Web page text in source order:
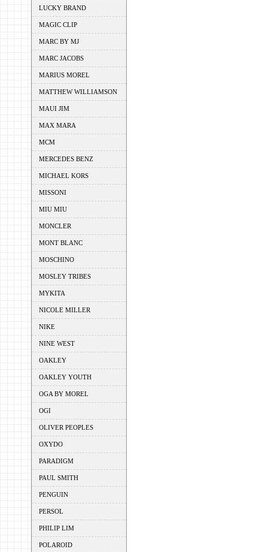
LUCKY BRAND
MAGIC CLIP
MARC BY MJ
MARC JACOBS
MARIUS MOREL
MATTHEW WILLIAMSON
MAUI JIM
MAX MARA
MCM
MERCEDES BENZ
MICHAEL KORS
MISSONI
MIU MIU
MONCLER
MONT BLANC
MOSCHINO
MOSLEY TRIBES
MYKITA
NICOLE MILLER
NIKE
NINE WEST
OAKLEY
OAKLEY YOUTH
OGA BY MOREL
OGI
OLIVER PEOPLES
OXYDO
PARADIGM
PAUL SMITH
PENGUIN
PERSOL
PHILIP LIM
POLAROID